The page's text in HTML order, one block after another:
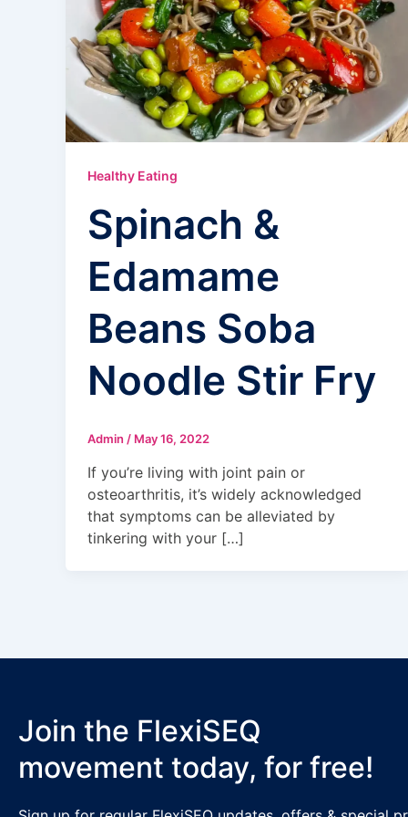
Healthy Eating
Spinach &
Edamame
Beans Soba
Noodle Stir Fry
Admin / May 16, 2022
If you’re living with joint pain or
osteoarthritis, it’s widely acknowledged
that symptoms can be alleviated by
tinkering with your […]
Join the FlexiSEQ
movement today, for free!